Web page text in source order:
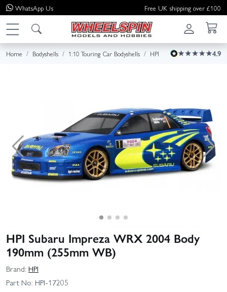
WhatsApp Us Free UK shipping over £100
Home Bodyshells 1:10 Touring Car Bodyshells HPI 4.9
HPI Subaru Impreza WRX 2004 Body
190mm (255mm WB)
Brand: HPI
Part No: HPI-17205